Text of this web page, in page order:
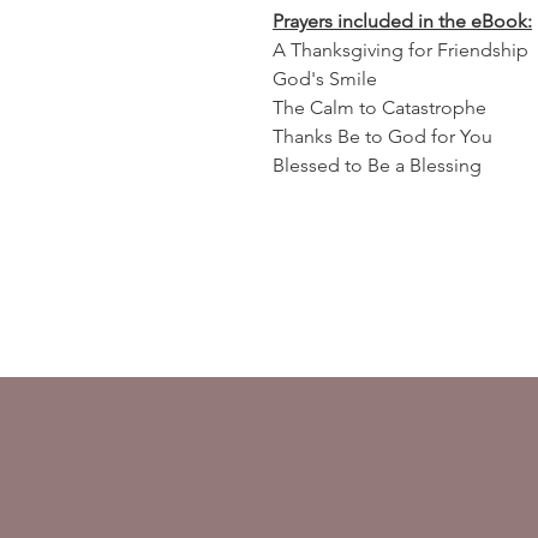
Prayers included in the eBook:
A Thanksgiving for Friendship
God's Smile
The Calm to Catastrophe
Thanks Be to God for You
Blessed to Be a Blessing